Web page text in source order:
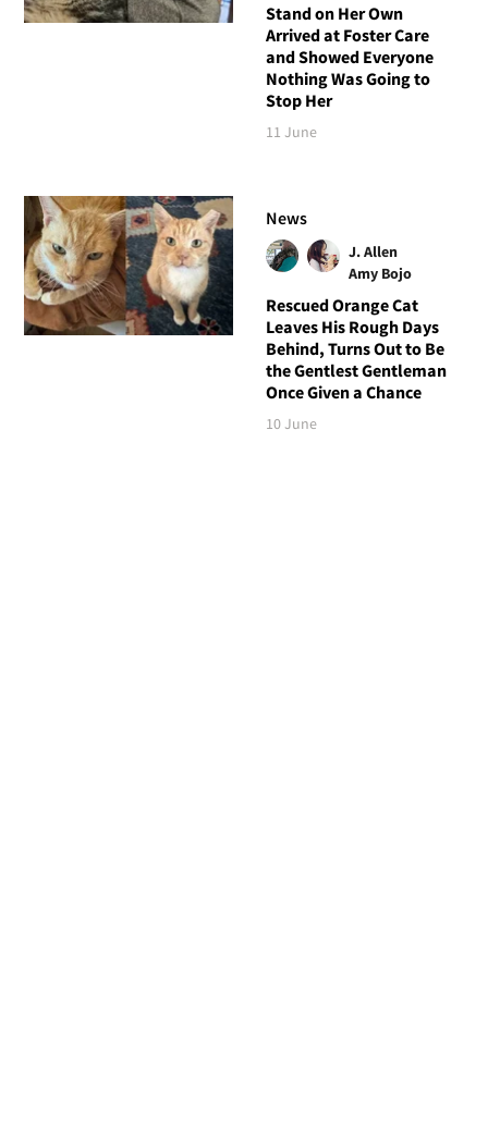
Stand on Her Own
Arrived at Foster Care
and Showed Everyone
Nothing Was Going to
Stop Her
11 June
News
J. Allen
Amy Bojo
Rescued Orange Cat
Leaves His Rough Days
Behind, Turns Out to Be
the Gentlest Gentleman
Once Given a Chance
10 June